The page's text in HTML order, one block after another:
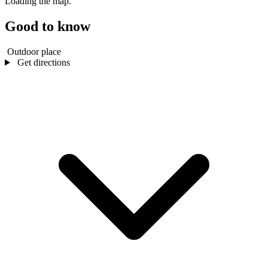
Good to know
Outdoor place
Get directions